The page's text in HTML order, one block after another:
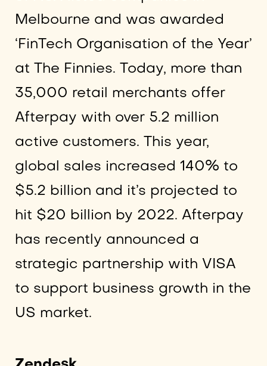
Melbourne and was awarded
‘FinTech Organisation of the Year’
at The Finnies. Today, more than
35,000 retail merchants offer
Afterpay with over 5.2 million
active customers. This year,
global sales increased 140% to
$5.2 billion and it’s projected to
hit $20 billion by 2022. Afterpay
has recently announced a
strategic partnership with VISA
to support business growth in the
US market.